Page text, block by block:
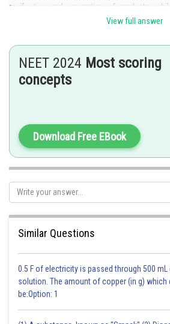
purification and separation of products,
involve the formulation of products with
respective roles.
Therefore, the correct answer is that
on product purification and separation while
Posted by
vinayak
View full answer
NEET 2024 Most scoring
concepts
Download Free EBook
Similar Questions
0.5 F of electricity is passed through 500
solution. The amount of copper (in g) which
be:Option: 1